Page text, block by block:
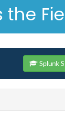
Splunk